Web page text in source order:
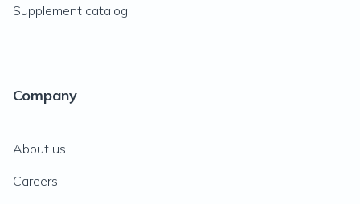
Supplement catalog
Company
About us
Careers